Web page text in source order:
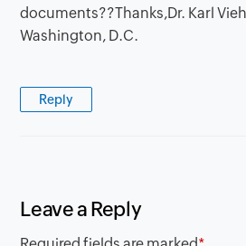
documents??Thanks,Dr. Karl
Washington, D.C.
Reply
Leave a Reply